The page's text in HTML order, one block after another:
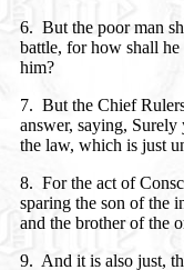
6. But the poor man
battle, for how shall
him?
7. But the Chief
answer, saying,
the law, which is just
8. For the act of
sparing the son of the
and the brother of the
9. And it is also just,